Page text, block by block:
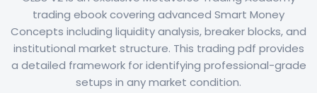
trading ebook covering advanced Smart Money
Concepts including liquidity analysis, breaker blocks, and
institutional market structure. This trading pdf provides
a detailed framework for identifying professional-grade
setups in any market condition.